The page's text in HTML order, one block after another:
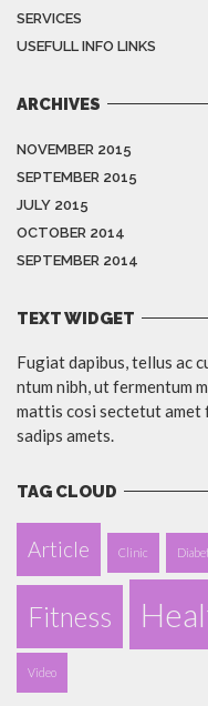
SERVICES
USEFULL INFO LINKS
ARCHIVES
NOVEMBER 2015
SEPTEMBER 2015
JULY 2015
OCTOBER 2014
SEPTEMBER 2014
TEXT WIDGET
Fugiat dapibus, tellus ac
ntum nibh, ut fermentum
mattis cosi sectetut amet
sadips amets.
TAG CLOUD
Article Clinic
Fitness
Video